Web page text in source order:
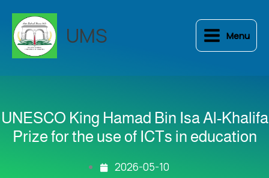
content
UMS Menu
UNESCO King Hamad Bin Isa Al-Khalifa
Prize for the use of ICTs in education
2026-05-10